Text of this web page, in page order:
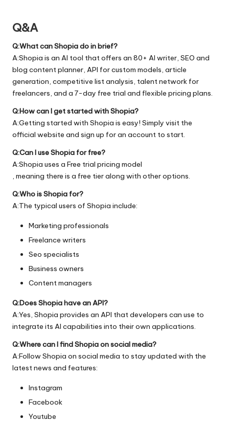
Q&A
Q:What can Shopia do in brief?
A:Shopia is an AI tool that offers an 80+ AI writer, SEO and
blog content planner, API for custom models, article
generation, competitive list analysis, talent network for
freelancers, and a 7-day free trial and flexible pricing plans.
Q:How can I get started with Shopia?
A:Getting started with Shopia is easy! Simply visit the
official website and sign up for an account to start.
Q:Can I use Shopia for free?
A:Shopia uses a Free trial pricing model
, meaning there is a free tier along with other options.
Q:Who is Shopia for?
A:The typical users of Shopia include:
Marketing professionals
Freelance writers
Seo specialists
Business owners
Content managers
Q:Does Shopia have an API?
A:Yes, Shopia provides an API that developers can use to
integrate its AI capabilities into their own applications.
Q:Where can I find Shopia on social media?
A:Follow Shopia on social media to stay updated with the
latest news and features:
Instagram
Facebook
Youtube